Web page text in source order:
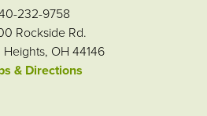
232-9758
Rockside Rd.
OH 44146
& Directions